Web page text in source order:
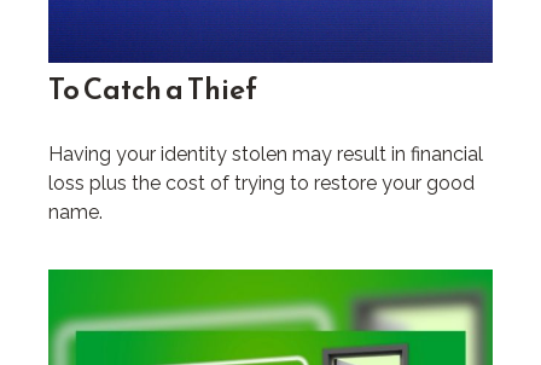
To Catch a Thief
Having your identity stolen may result in financial
loss plus the cost of trying to restore your good
name.